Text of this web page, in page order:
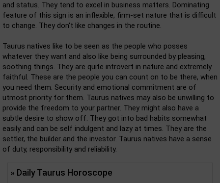
and status. They tend to excel in business matters. Dominating
feature of this sign is an inflexible, firm-set nature that is difficult
to change. They don't like changes in the routine.
Taurus natives like to be seen as the people who posses
whatever they want and also like being surrounded by pleasing,
soothing things. They are quite introvert in nature and extremely
faithful. These are the people you can count on to be there, when
you need them. Security and emotional commitment are of
utmost priority for them. Taurus natives may also be unwilling to
provide the freedom to your partner. They might also have a
subtle desire to show off. They got into bad habits somewhat
easily and can be self indulgent and lazy at times. They are the
settler, the builder and the investor. Taurus natives have a sense
of duty, responsibility and reliability.
» Daily Taurus Horoscope